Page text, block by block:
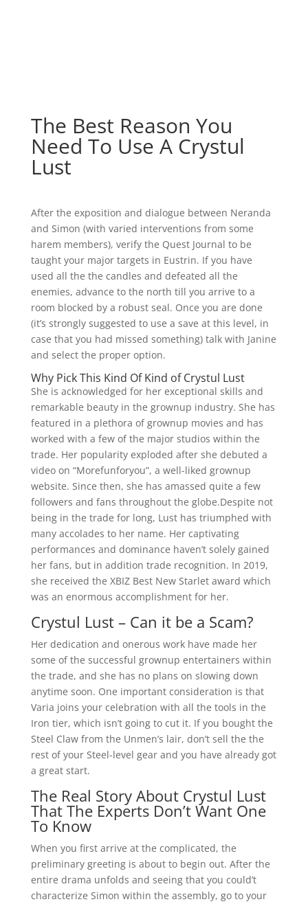
The Best Reason You
Need To Use A Crystul
Lust
After the exposition and dialogue between Neranda
and Simon (with varied interventions from some
harem members), verify the Quest Journal to be
taught your major targets in Eustrin. If you have
used all the the candles and defeated all the
enemies, advance to the north till you arrive to a
room blocked by a robust seal. Once you are done
(it’s strongly suggested to use a save at this level, in
case that you had missed something) talk with Janine
and select the proper option.
Why Pick This Kind Of Kind of Crystul Lust
She is acknowledged for her exceptional skills and
remarkable beauty in the grownup industry. She has
featured in a plethora of grownup movies and has
worked with a few of the major studios within the
trade. Her popularity exploded after she debuted a
video on “Morefunforyou”, a well-liked grownup
website. Since then, she has amassed quite a few
followers and fans throughout the globe.Despite not
being in the trade for long, Lust has triumphed with
many accolades to her name. Her captivating
performances and dominance haven’t solely gained
her fans, but in addition trade recognition. In 2019,
she received the XBIZ Best New Starlet award which
was an enormous accomplishment for her.
Crystul Lust – Can it be a Scam?
Her dedication and onerous work have made her
some of the successful grownup entertainers within
the trade, and she has no plans on slowing down
anytime soon. One important consideration is that
Varia joins your celebration with all the tools in the
Iron tier, which isn’t going to cut it. If you bought the
Steel Claw from the Unmen’s lair, don’t sell the the
rest of your Steel-level gear and you have already got
a great start.
The Real Story About Crystul Lust
That The Experts Don’t Want One
To Know
When you first arrive at the complicated, the
preliminary greeting is about to begin out. After the
entire drama unfolds and seeing that you could’t
characterize Simon within the assembly, go to your